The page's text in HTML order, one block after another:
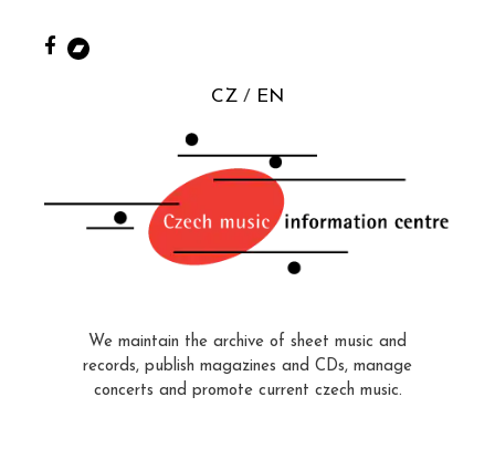
CZ EN
We maintain the archive of sheet music and
records, publish magazines and CDs, manage
concerts and promote current czech music.